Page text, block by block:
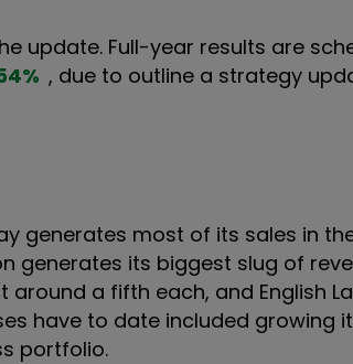
update. Full-year results are
% , due to outline a strategy
generates most of its sales in
generates its biggest slug of
a fifth each, and English
have to date included growing
portfolio.